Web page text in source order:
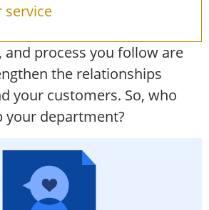
service
and process you follow are
the relationships
your customers. So, who
your department?